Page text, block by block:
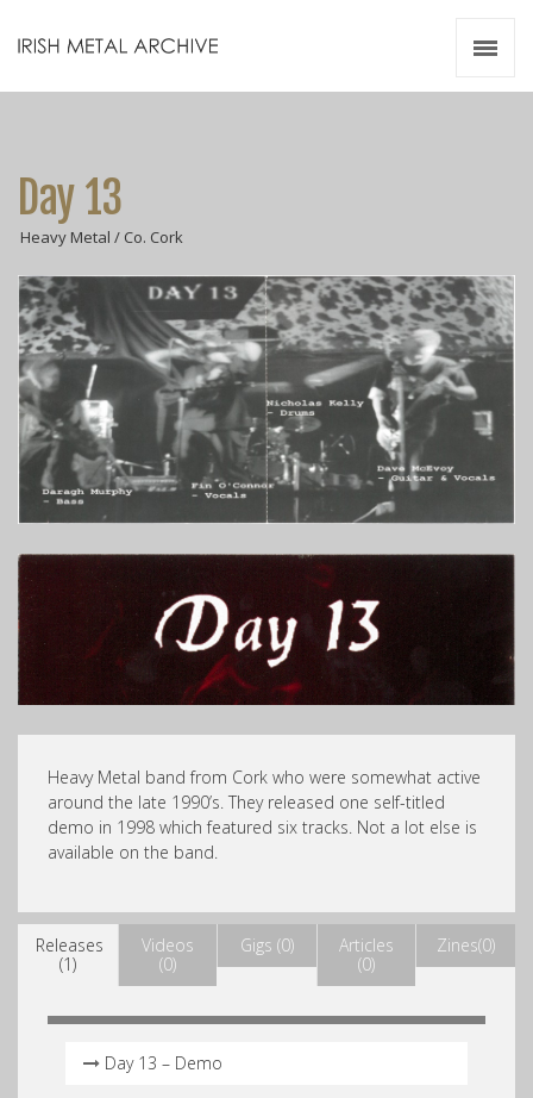
Day 13
Heavy Metal / Co. Cork
Heavy Metal band from Cork who were somewhat active
around the late 1990’s. They released one self-titled
demo in 1998 which featured six tracks. Not a lot else is
available on the band.
Releases
(1)
Videos
(0)
Gigs (0)
Articles
(0)
Zines(0)
Day 13 – Demo
Resources